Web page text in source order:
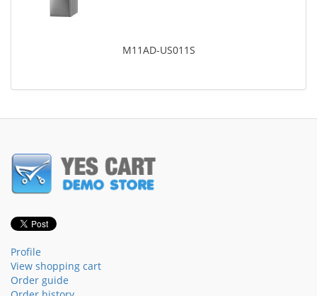
M11AD-US011S
Profile
View shopping cart
Order guide